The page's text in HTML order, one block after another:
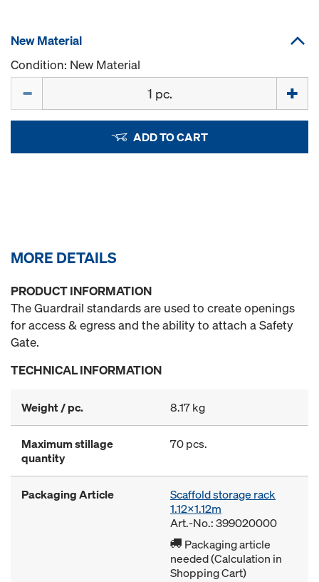
New Material
Condition: New Material
ADD TO CART
MORE DETAILS
PRODUCT INFORMATION
The Guardrail standards are used to create openings
for access & egress and the ability to attach a Safety
Gate.
TECHNICAL INFORMATION
Weight / pc. 8.17 kg
Maximum stillage
quantity
70 pcs.
Packaging Article
Scaffold storage rack
1.12x1.12m
Art.-No.: 399020000
Packaging article
needed (Calculation in
Shopping Cart)